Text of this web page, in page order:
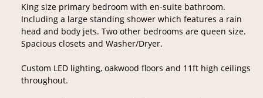
King size primary bedroom with en-suite bathroom.
Including a large standing shower which features a rain
head and body jets. Two other bedrooms are queen size.
Spacious closets and Washer/Dryer.
Custom LED lighting, oakwood floors and 11ft high ceilings
throughout.